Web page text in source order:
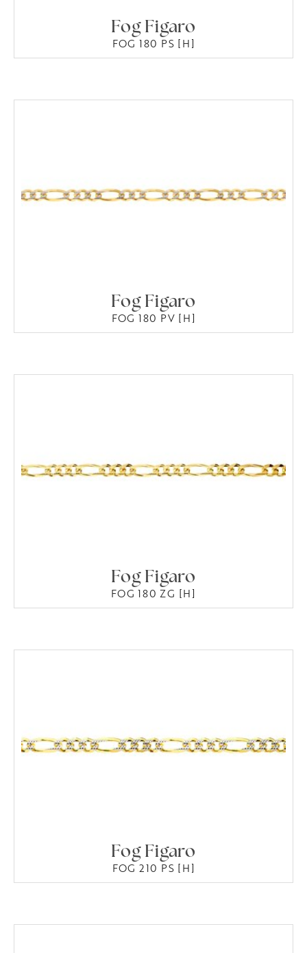
Fog Figaro
FOG 180 PS [H]
Fog Figaro
FOG 180 PV [H]
Fog Figaro
FOG 180 ZG [H]
Fog Figaro
FOG 210 PS [H]